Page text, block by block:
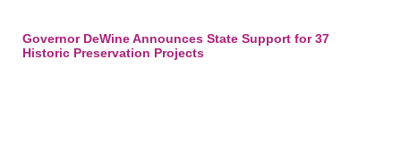
Governor DeWine Announces State Support for 37
Historic Preservation Projects